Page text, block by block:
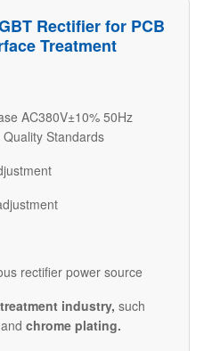
Rectifier for PCB
Treatment
AC380V±10% 50Hz
Standards
rectifier power source
industry, such
and chrome plating.​